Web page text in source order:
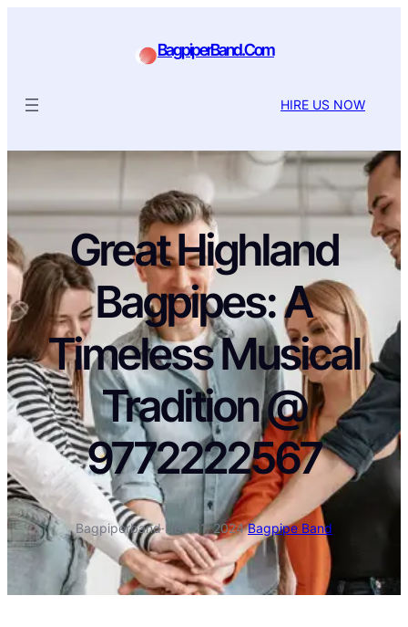
BagpiperBand.Com
HIRE US NOW
Great Highland
Bagpipes: A
Timeless Musical
Tradition @
9772222567
Bagpiperband·Dec 31, 2024·Bagpipe Band